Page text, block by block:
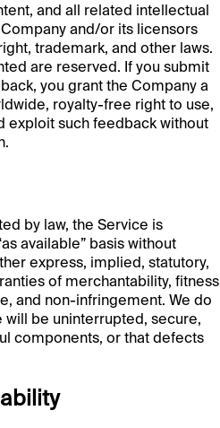
and all related intellectual
and/or its licensors
trademark, and other laws.
are reserved. If you submit
you grant the Company a
royalty-free right to use,
exploit such feedback without
by law, the Service is
available” basis without
express, implied, statutory,
of merchantability, fitness
and non-infringement. We do
will be uninterrupted, secure,
components, or that defects